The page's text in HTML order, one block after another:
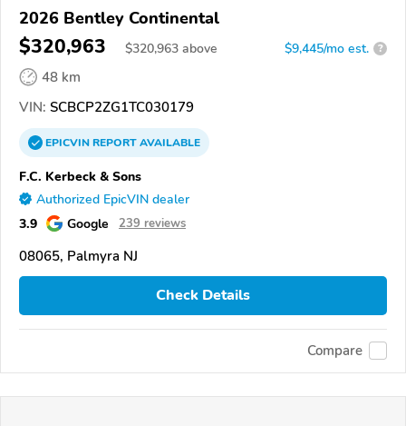
2026 Bentley Continental
$320,963 $320,963 above $9,445/mo est. ?
48 km
VIN: SCBCP2ZG1TC030179
EPICVINREPORTAVAILABLE
F.C. Kerbeck & Sons
Authorized EpicVIN dealer
3.9 Google 239 reviews
08065, Palmyra NJ
Check Details
Compare